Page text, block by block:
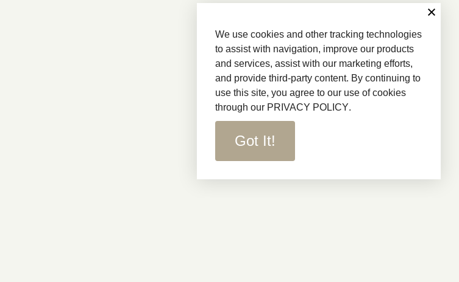
We use cookies and other tracking technologies
to assist with navigation, improve our products
and services, assist with our marketing efforts,
and provide third-party content. By continuing to
use this site, you agree to our use of cookies
through our PRIVACY POLICY.
Got It!